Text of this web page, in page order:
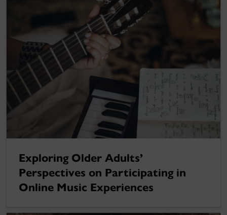
Exploring Older Adults’
Perspectives on Participating in
Online Music Experiences